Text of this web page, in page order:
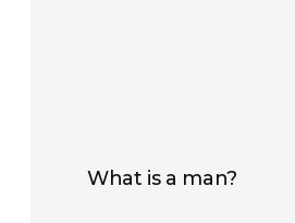
What is a man?